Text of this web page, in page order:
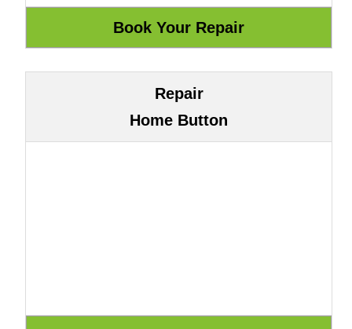
Repair
Home Button